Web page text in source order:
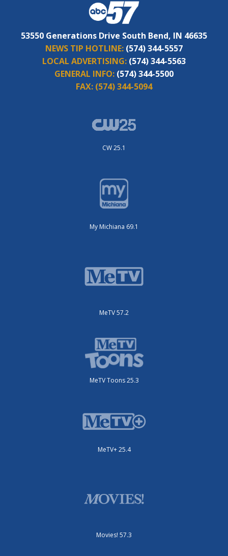
53550 Generations Drive South Bend, IN 46635
NEWS TIP HOTLINE: (574) 344-5557
LOCAL ADVERTISING: (574) 344-5563
GENERAL INFO: (574) 344-5500
FAX: (574) 344-5094
CW 25.1
My Michiana 69.1
MeTV 57.2
MeTV Toons 25.3
MeTV+ 25.4
Movies! 57.3